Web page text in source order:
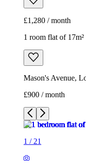
£1,280 / month
1 room flat of 17m²
Mason's Avenue,
£900 / month
1 / 21